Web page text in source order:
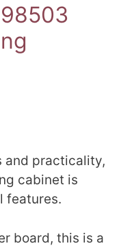
and practicality,
cabinet is
features.
board, this is a